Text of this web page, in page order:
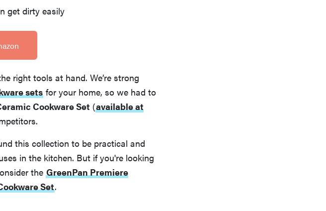
get dirty easily
right tools at hand. We’re strong
sets for your home, so we had to
Cookware Set (available at
this collection to be practical and
in the kitchen. But if you're looking
the GreenPan Premiere
Set.